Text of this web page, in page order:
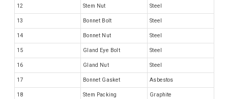
12 Stem Nut Steel
13 Bonnet Bolt Steel
14 Bonnet Nut Steel
15 Gland Eye Bolt Steel
16 Gland Nut Steel
17 Bonnet Gasket Asbestos
18 Stem Packing Graphite